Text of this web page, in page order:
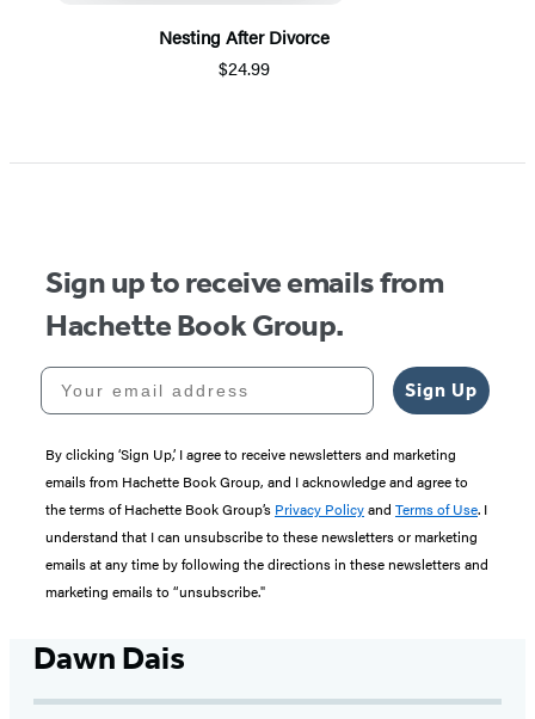
Nesting After Divorce
$24.99
1
Sign up to receive emails from
Hachette Book Group.
Your email address
Sign Up
By clicking ‘Sign Up,’ I agree to receive newsletters and marketing
emails from Hachette Book Group, and I acknowledge and agree to
the terms of Hachette Book Group’s Privacy Policyand Terms of Use. I
understand that I can unsubscribe to these newsletters or marketing
emails at any time by following the directions in these newsletters and
marketing emails to “unsubscribe."
Dawn Dais